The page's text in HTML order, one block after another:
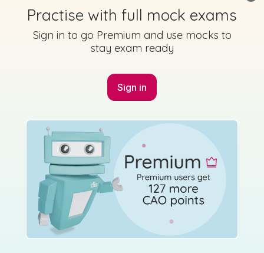
Practise with full mock exams
Sign in to go Premium and use mocks to
stay exam ready
Sign in